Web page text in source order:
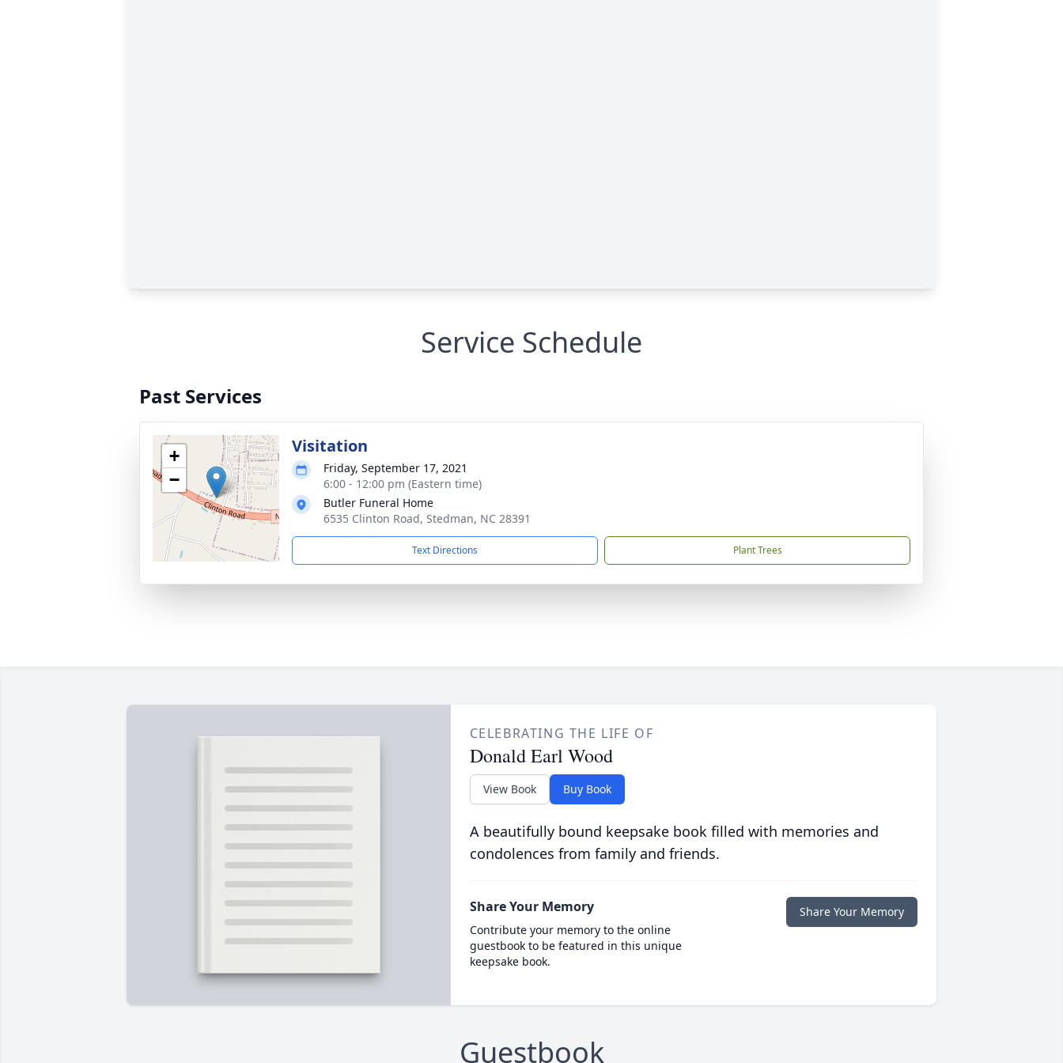
Service Schedule
Past Services
+
−
Visitation
Friday, September 17, 2021
6:00 - 12:00 pm (Eastern time)
Butler Funeral Home
6535 Clinton Road, Stedman, NC 28391
Text Directions Plant Trees
CELEBRATING THE LIFE OF
Donald Earl Wood
View Book Buy Book
A beautifully bound keepsake book filled with memories and
condolences from family and friends.
Share Your Memory
Contribute your memory to the online
guestbook to be featured in this unique
keepsake book.
Share Your Memory
Guestbook